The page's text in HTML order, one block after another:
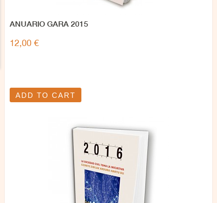
ANUARIO GARA 2015
12,00 €
ADD TO CART